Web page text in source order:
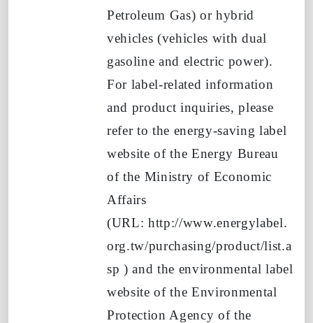
Petroleum Gas) or hybrid
vehicles (vehicles with dual
gasoline and electric power).
For label-related information
and product inquiries, please
refer to the energy-saving label
website of the Energy Bureau
of the Ministry of Economic
Affairs
(URL:http://www.energylabel.
org.tw/purchasing/product/list.a
sp )and the environmental label
website of the Environmental
Protection Agency of the